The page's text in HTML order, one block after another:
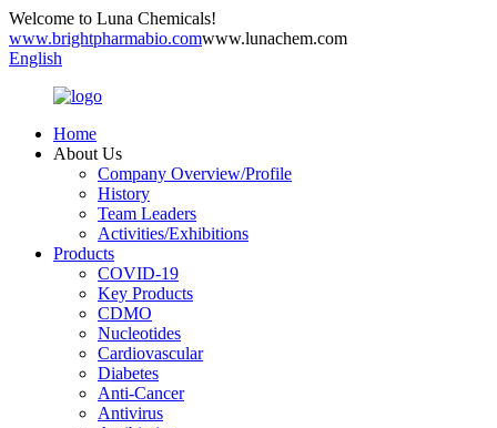
Welcome to Luna Chemicals!
www.brightpharmabio.comwww.lunachem.com
English
Home
About Us
Company Overview/Profile
History
Team Leaders
Activities/Exhibitions
Products
COVID-19
Key Products
CDMO
Nucleotides
Cardiovascular
Diabetes
Anti-Cancer
Antivirus